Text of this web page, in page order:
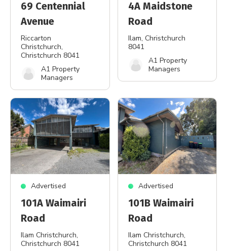
69 Centennial
Avenue
Riccarton
Christchurch,
Christchurch 8041
A1 Property
Managers
4A Maidstone
Road
Ilam, Christchurch
8041
A1 Property
Managers
Advertised
101A Waimairi
Road
Ilam Christchurch,
Christchurch 8041
Advertised
101B Waimairi
Road
Ilam Christchurch,
Christchurch 8041